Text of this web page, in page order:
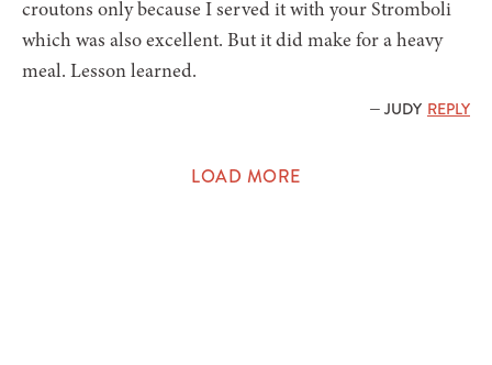
croutons only because I served it with your Stromboli
which was also excellent. But it did make for a heavy
meal. Lesson learned.
— JUDY REPLY
LOAD MORE